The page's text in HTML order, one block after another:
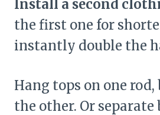
Install a second
the first one for
instantly double the
Hang tops on one
the other. Or separate